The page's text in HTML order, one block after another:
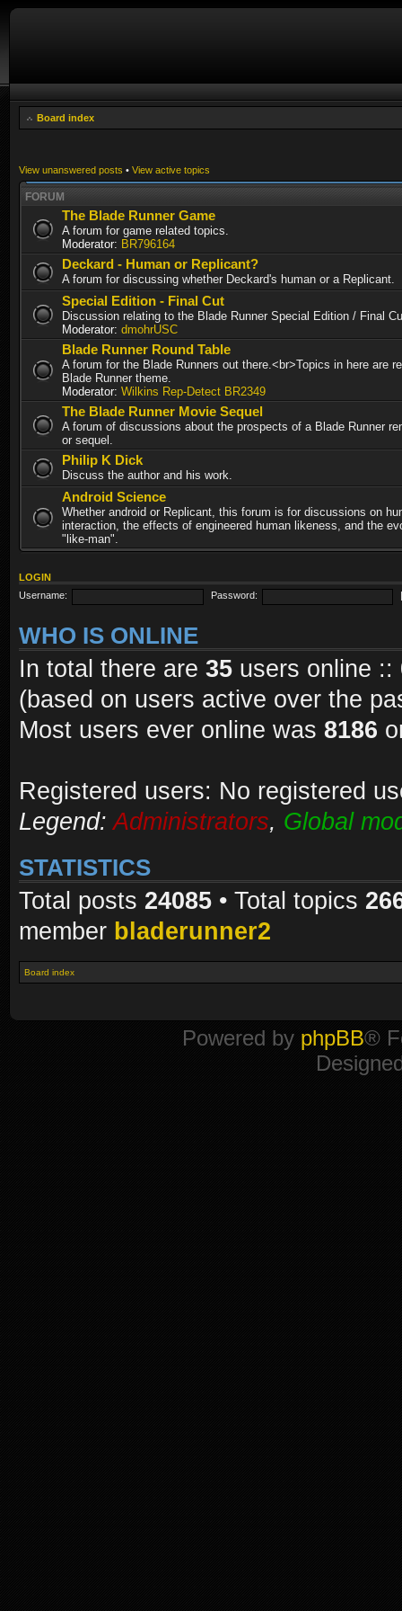
Board index
View unanswered posts • View active topics
FORUM
The Blade Runner Game
A forum for game related topics.
Moderator: BR796164
Deckard - Human or Replicant?
A forum for discussing whether Deckard's human or a Replicant.
Special Edition - Final Cut
Discussion relating to the Blade Runner Special Edition / Final
Moderator: dmohrUSC
Blade Runner Round Table
A forum for the Blade Runners out there.<br>Topics in here are
Blade Runner theme.
Moderator: Wilkins Rep-Detect BR2349
The Blade Runner Movie Sequel
A forum of discussions about the prospects of a Blade Runner
or sequel.
Philip K Dick
Discuss the author and his work.
Android Science
Whether android or Replicant, this forum is for discussions on
interaction, the effects of engineered human likeness, and the
"like-man".
LOGIN
Username:
Password:
WHO IS ONLINE
In total there are 35 users online ::
(based on users active over the
Most users ever online was 8186
Registered users: No registered
Legend:Administrators, Global
STATISTICS
Total posts 24085 • Total topics
member bladerunner2
Board index
Powered by phpBB®